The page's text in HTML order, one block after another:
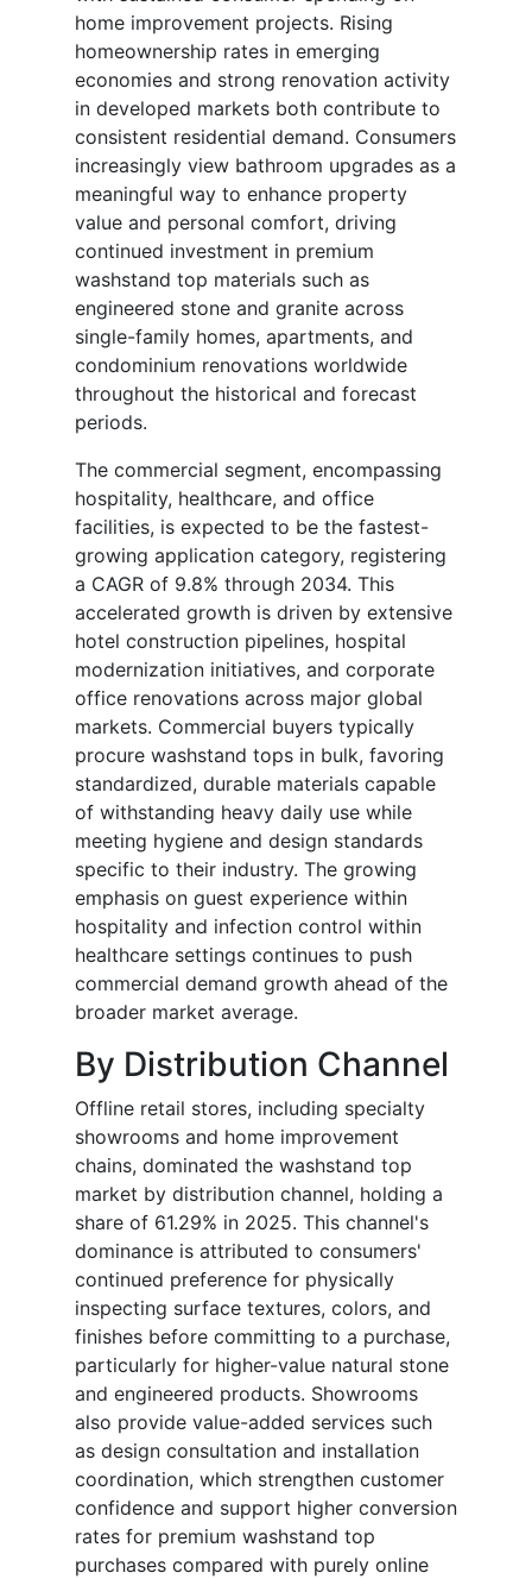
home improvement projects. Rising
homeownership rates in emerging
economies and strong renovation activity
in developed markets both contribute to
consistent residential demand. Consumers
increasingly view bathroom upgrades as a
meaningful way to enhance property
value and personal comfort, driving
continued investment in premium
washstand top materials such as
engineered stone and granite across
single-family homes, apartments, and
condominium renovations worldwide
throughout the historical and forecast
periods.
The commercial segment, encompassing
hospitality, healthcare, and office
facilities, is expected to be the fastest-
growing application category, registering
a CAGR of 9.8% through 2034. This
accelerated growth is driven by extensive
hotel construction pipelines, hospital
modernization initiatives, and corporate
office renovations across major global
markets. Commercial buyers typically
procure washstand tops in bulk, favoring
standardized, durable materials capable
of withstanding heavy daily use while
meeting hygiene and design standards
specific to their industry. The growing
emphasis on guest experience within
hospitality and infection control within
healthcare settings continues to push
commercial demand growth ahead of the
broader market average.
By Distribution Channel
Offline retail stores, including specialty
showrooms and home improvement
chains, dominated the washstand top
market by distribution channel, holding a
share of 61.29% in 2025. This channel's
dominance is attributed to consumers'
continued preference for physically
inspecting surface textures, colors, and
finishes before committing to a purchase,
particularly for higher-value natural stone
and engineered products. Showrooms
also provide value-added services such
as design consultation and installation
coordination, which strengthen customer
confidence and support higher conversion
rates for premium washstand top
purchases compared with purely online